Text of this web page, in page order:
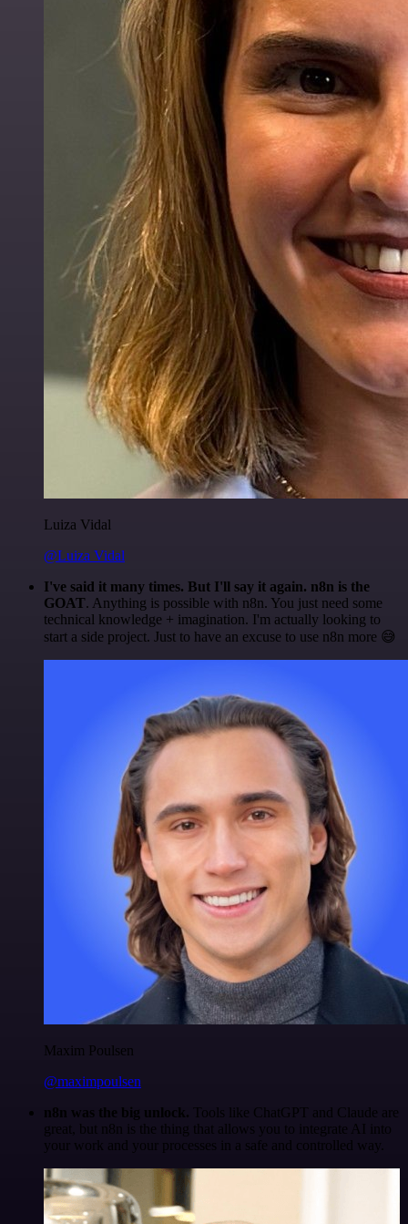
Luiza Vidal
@Luiza Vidal
I've said it many times. But I'll say it again. n8n is the
GOAT. Anything is possible with n8n. You just need some
technical knowledge + imagination. I'm actually looking to
start a side project. Just to have an excuse to use n8n more 😅
Maxim Poulsen
@maximpoulsen
n8n was the big unlock. Tools like ChatGPT and Claude are
great, but n8n is the thing that allows you to integrate AI into
your work and your processes in a safe and controlled way.